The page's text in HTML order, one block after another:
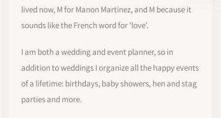
lived now, M for Manon Martinez, and M because it
sounds like the French word for 'love'.
I am both a wedding and event planner, so in
addition to weddings I organize all the happy events
of a lifetime: birthdays, baby showers, hen and stag
parties and more.